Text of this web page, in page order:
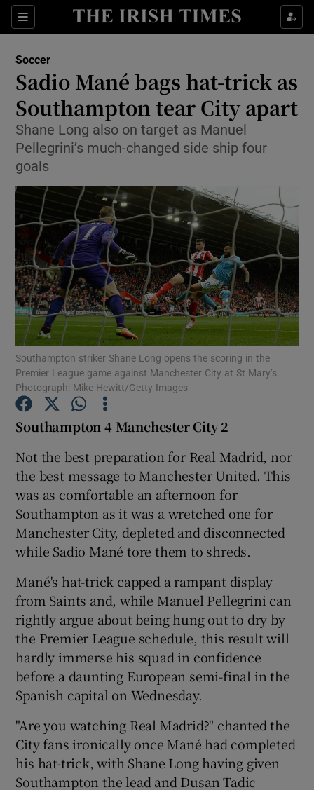
Sections
Show Property sub sections
Show Health sub sections
Show Life & Style sub sections
Show Culture sub sections
Show Technology sub sections
Show Science sub sections
Show Podcasts sub sections
Show Gaeilge sub sections
Show History sub sections
Show Sponsored sub sections
Soccer
Sadio Mané bags hat-trick as
Southampton tear City apart
Shane Long also on target as Manuel
Pellegrini’s much-changed side ship four
goals
Southampton striker Shane Long opens the scoring in the
Premier League game against Manchester City at St Mary’s.
Photograph: Mike Hewitt/Getty Images
Southampton 4 Manchester City 2
Not the best preparation for Real Madrid, nor
the best message to Manchester United. This
was as comfortable an afternoon for
Southampton as it was a wretched one for
Manchester City, depleted and disconnected
while Sadio Mané tore them to shreds.
Mané's hat-trick capped a rampant display
from Saints and, while Manuel Pellegrini can
rightly argue about being hung out to dry by
the Premier League schedule, this result will
hardly immerse his squad in confidence
before a daunting European semi-final in the
Spanish capital on Wednesday.
"Are you watching Real Madrid?" chanted the
City fans ironically once Mané had completed
his hat-trick, with Shane Long having given
Southampton the lead and Dusan Tadic